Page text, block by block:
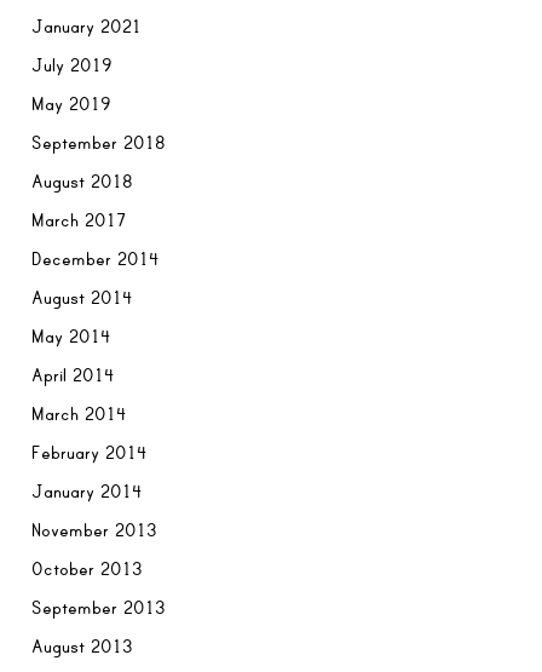
January 2021
July 2019
May 2019
September 2018
August 2018
March 2017
December 2014
August 2014
May 2014
April 2014
March 2014
February 2014
January 2014
November 2013
October 2013
September 2013
August 2013